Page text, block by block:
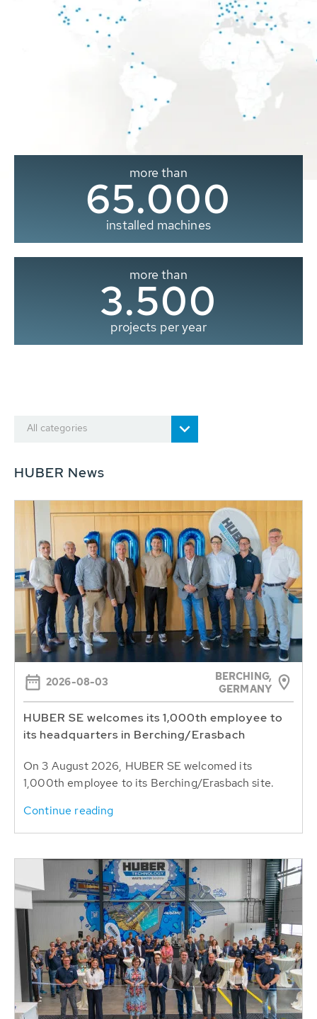
more than
65.000
installed machines
more than
3.500
projects per year
All categories
HUBER News
2026-08-03
BERCHING,
GERMANY
HUBER SE welcomes its 1,000th employee to
its headquarters in Berching/Erasbach
On 3 August 2026, HUBER SE welcomed its
1,000th employee to its Berching/Erasbach site.
Continue reading